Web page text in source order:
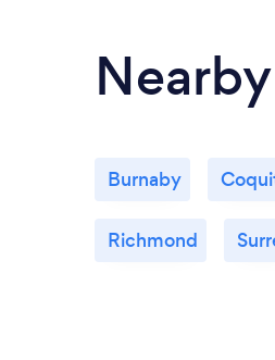
Burnaby
Richmond